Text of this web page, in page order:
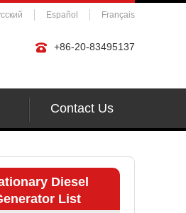
Español Français
+86-20-83495137
Contact Us
Diesel
List